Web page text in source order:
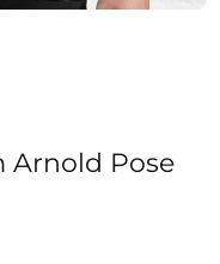
Arnold Pose